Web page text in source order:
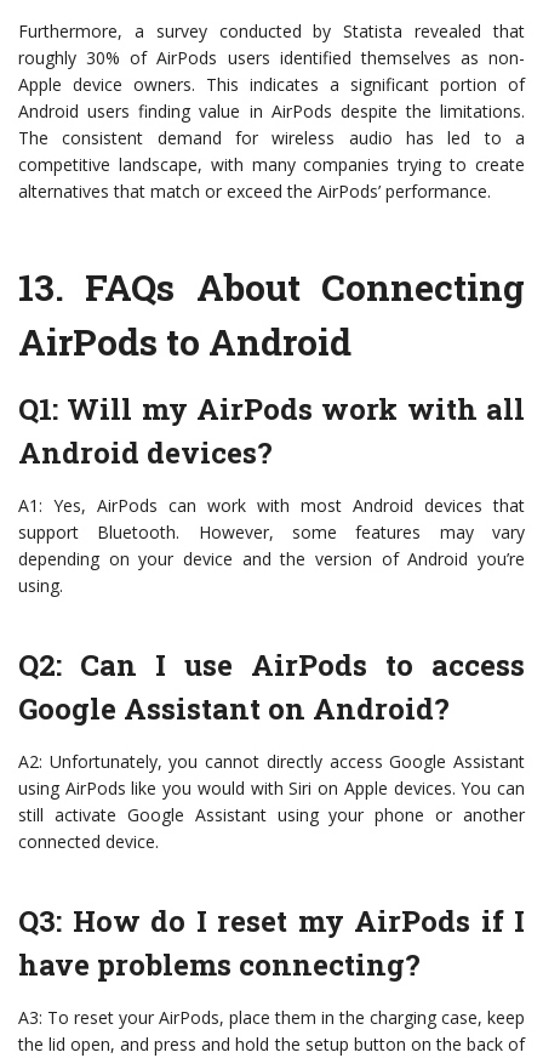
Furthermore, a survey conducted by Statista revealed that
roughly 30% of AirPods users identified themselves as non-
Apple device owners. This indicates a significant portion of
Android users finding value in AirPods despite the limitations.
The consistent demand for wireless audio has led to a
competitive landscape, with many companies trying to create
alternatives that match or exceed the AirPods’ performance.
13. FAQs About Connecting
AirPods to Android
Q1: Will my AirPods work with all
Android devices?
A1: Yes, AirPods can work with most Android devices that
support Bluetooth. However, some features may vary
depending on your device and the version of Android you’re
using.
Q2: Can I use AirPods to access
Google Assistant on Android?
A2: Unfortunately, you cannot directly access Google Assistant
using AirPods like you would with Siri on Apple devices. You can
still activate Google Assistant using your phone or another
connected device.
Q3: How do I reset my AirPods if I
have problems connecting?
A3: To reset your AirPods, place them in the charging case, keep
the lid open, and press and hold the setup button on the back of